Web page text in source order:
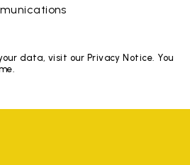
data, visit our Privacy Notice. You